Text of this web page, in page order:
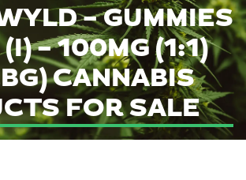
– GUMMIES
– 100MG (1:1)
CANNABIS
FOR SALE